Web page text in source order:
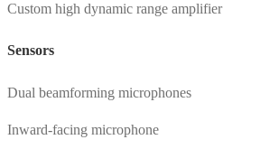
Custom high dynamic range amplifier
Sensors
Dual beamforming microphones
Inward-facing microphone